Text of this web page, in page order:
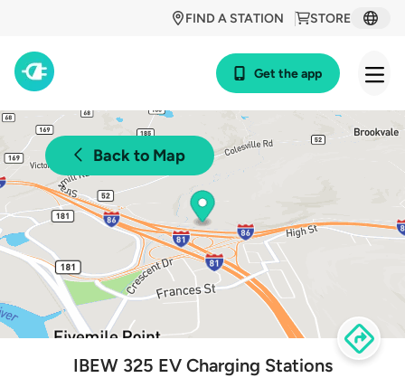
STORE
FIND A STATION
Get the app
Back to Map
IBEW 325 EV Charging Stations